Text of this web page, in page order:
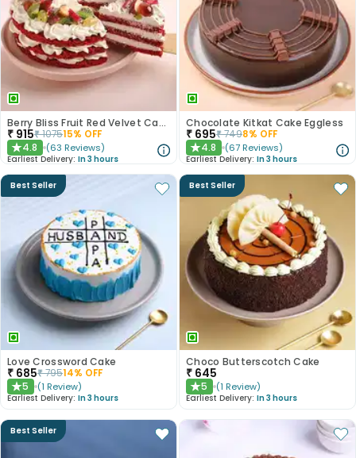
Berry Bliss Fruit Red Velvet Cake
₹ 915₹107515% OFF
★4.8 (63 Reviews)
Earliest Delivery: In 3 hours
Chocolate Kitkat Cake Eggless
₹ 695₹7498% OFF
★4.8 (67 Reviews)
Earliest Delivery: In 3 hours
Best Seller
Love Crossword Cake
₹ 685₹79514% OFF
★5 (1 Review)
Earliest Delivery: In 3 hours
Best Seller
Choco Butterscotch Cake
₹ 645
★5 (1 Review)
Earliest Delivery: In 3 hours
Best Seller